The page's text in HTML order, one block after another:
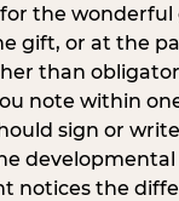
the wonderful
gift, or at the
than
note within
sign or
developmental
notices the